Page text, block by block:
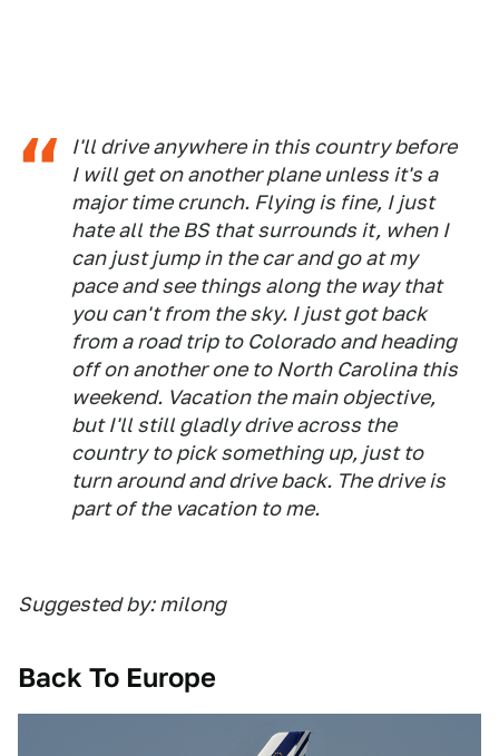
I'll drive anywhere in this country before
I will get on another plane unless it's a
major time crunch. Flying is fine, I just
hate all the BS that surrounds it, when I
can just jump in the car and go at my
pace and see things along the way that
you can't from the sky. I just got back
from a road trip to Colorado and heading
off on another one to North Carolina this
weekend. Vacation the main objective,
but I'll still gladly drive across the
country to pick something up, just to
turn around and drive back. The drive is
part of the vacation to me.
Suggested by: milong
Back To Europe